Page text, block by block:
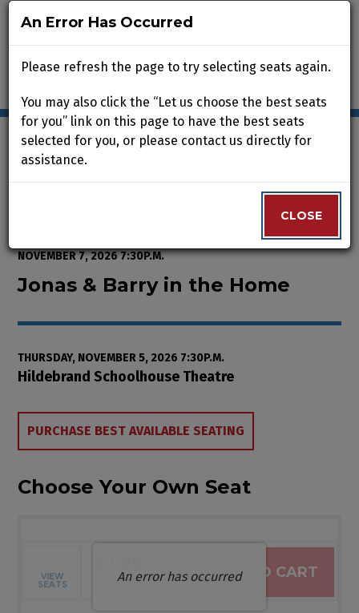
Account
Jonas & Barry in the Home,
Event Summary TOSATURDAY,
NOVEMBER 7, 2026 7:30P.M.
Jonas & Barry in the Home
Item details
Date
THURSDAY, NOVEMBER 5, 2026 7:30P.M.
Location
Hildebrand Schoolhouse Theatre
Choose from Available Items
PURCHASE BEST AVAILABLE SEATING
Choose Your Own Seat
An error has occurred
Selected Seats
VIEW
SEATS 0 Seats
ADD TO CART
An Error Has Occurred
Please refresh the page to try selecting seats again.
You may also click the “Let us choose the best seats
for you” link on this page to have the best seats
selected for you, or please contact us directly for
assistance.
CLOSE
An Error Has Occurred
Please refresh the page to try selecting seats again.
You may also click the “Let us choose the best seats
for you” link on this page to have the best seats
selected for you, or please contact us directly for
assistance.
CLOSE